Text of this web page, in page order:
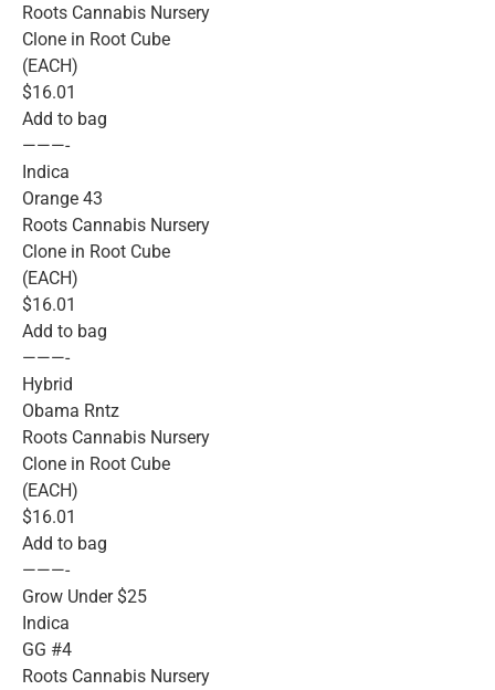
Roots Cannabis Nursery
Clone in Root Cube
(EACH)
$16.01
Add to bag
———-
Indica
Orange 43
Roots Cannabis Nursery
Clone in Root Cube
(EACH)
$16.01
Add to bag
———-
Hybrid
Obama Rntz
Roots Cannabis Nursery
Clone in Root Cube
(EACH)
$16.01
Add to bag
———-
Grow Under $25
Indica
GG #4
Roots Cannabis Nursery